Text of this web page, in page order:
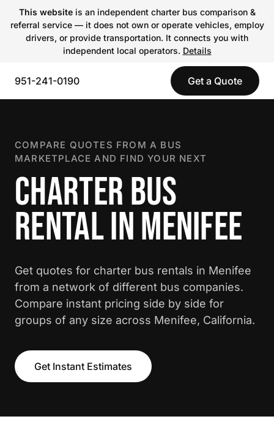
This websiteis an independent charter bus comparison &
referral service — it does not own or operate vehicles, employ
drivers, or provide transportation. It connects you with
independent local operators. Details
951-241-0190 Get a Quote
COMPARE QUOTES FROM A BUS
MARKETPLACE AND FIND YOUR NEXT
CHARTER BUS
RENTAL IN MENIFEE
Get quotes for charter bus rentals in Menifee
from a network of different bus companies.
Compare instant pricing side by side for
groups of any size across Menifee, California.
Get Instant Estimates